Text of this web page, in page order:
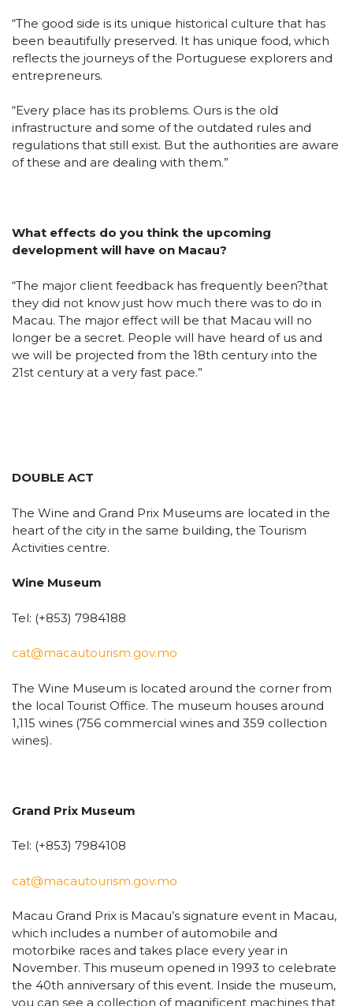
“The good side is its unique historical culture that has
been beautifully preserved. It has unique food, which
reflects the journeys of the Portuguese explorers and
entrepreneurs.
“Every place has its problems. Ours is the old
infrastructure and some of the outdated rules and
regulations that still exist. But the authorities are aware
of these and are dealing with them.”
What effects do you think the upcoming
development will have on Macau?
“The major client feedback has frequently been?that
they did not know just how much there was to do in
Macau. The major effect will be that Macau will no
longer be a secret. People will have heard of us and
we will be projected from the 18th century into the
21st century at a very fast pace.”
DOUBLE ACT
The Wine and Grand Prix Museums are located in the
heart of the city in the same building, the Tourism
Activities centre.
Wine Museum
Tel: (+853) 7984188
cat@macautourism.gov.mo
The Wine Museum is located around the corner from
the local Tourist Office. The museum houses around
1,115 wines (756 commercial wines and 359 collection
wines).
Grand Prix Museum
Tel: (+853) 7984108
cat@macautourism.gov.mo
Macau Grand Prix is Macau’s signature event in Macau,
which includes a number of automobile and
motorbike races and takes place every year in
November. This museum opened in 1993 to celebrate
the 40th anniversary of this event. Inside the museum,
you can see a collection of magnificent machines that